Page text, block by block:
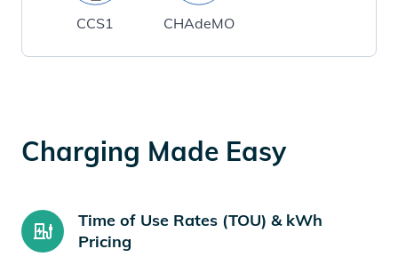
CCS1 CHAdeMO
Charging Made Easy
Time of Use Rates (TOU) & kWh
Pricing